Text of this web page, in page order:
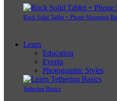
Rock Solid Tablet + Phone Mounting
Learn
Education
Events
Photographic Styles
Tethering Basics